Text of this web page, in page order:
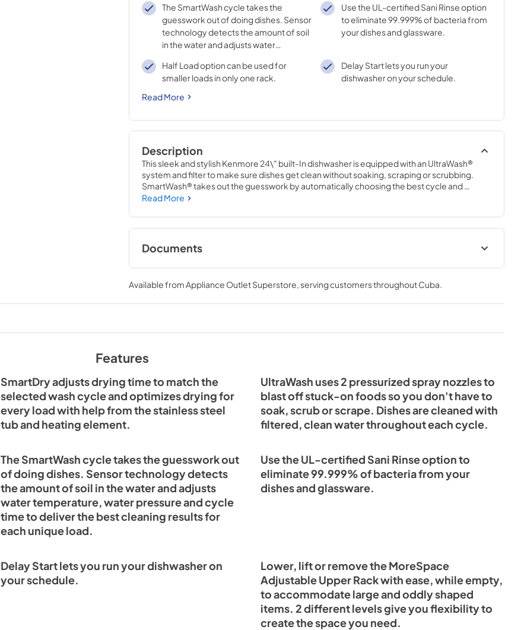
cycle.
The SmartWash cycle takes the
guesswork out of doing dishes. Sensor
technology detects the amount of soil
in the water and adjusts water
cycle time to deliver the best cleaning
results for each unique load.
Use the UL-certified Sani Rinse option
to eliminate 99.999% of bacteria from
your dishes and glassware.
Half Load option can be used for
smaller loads in only one rack.
Delay Start lets you run your
dishwasher on your schedule.
Read More
Description
This sleek and stylish Kenmore 24\" built-In dishwasher is equipped with an UltraWash®
system and filter to make sure dishes get clean without soaking, scraping or scrubbing.
SmartWash® takes out the guesswork by automatically choosing the best cycle and
options based on the load. With 14 place settings, Sanitize Rinse and a Stainless Steel tub,
Read More
Documents
User Manual
View|Download
PDF,6.26 MB
Energy Guide
View|Download
PDF,204.39 KB
Available fromAppliance Outlet Superstore, serving customers throughoutCuba.
Features
SmartDry adjusts drying time to match the
selected wash cycle and optimizes drying for
every load with help from the stainless steel
tub and heating element.
UltraWash uses 2 pressurized spray nozzles to
blast off stuck-on foods so you don't have to
soak, scrub or scrape. Dishes are cleaned with
filtered, clean water throughout each cycle.
The SmartWash cycle takes the guesswork out
of doing dishes. Sensor technology detects
the amount of soil in the water and adjusts
water temperature, water pressure and cycle
time to deliver the best cleaning results for
each unique load.
Use the UL-certified Sani Rinse option to
eliminate 99.999% of bacteria from your
dishes and glassware.
Delay Start lets you run your dishwasher on
your schedule.
Lower, lift or remove the MoreSpace
Adjustable Upper Rack with ease, while empty,
to accommodate large and oddly shaped
items. 2 different levels give you flexibility to
create the space you need.